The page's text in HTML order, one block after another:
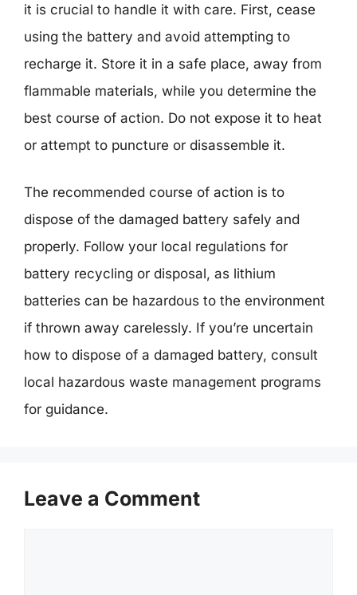
it is crucial to handle it with care. First, cease
using the battery and avoid attempting to
recharge it. Store it in a safe place, away from
flammable materials, while you determine the
best course of action. Do not expose it to heat
or attempt to puncture or disassemble it.
The recommended course of action is to
dispose of the damaged battery safely and
properly. Follow your local regulations for
battery recycling or disposal, as lithium
batteries can be hazardous to the environment
if thrown away carelessly. If you’re uncertain
how to dispose of a damaged battery, consult
local hazardous waste management programs
for guidance.
Leave a Comment